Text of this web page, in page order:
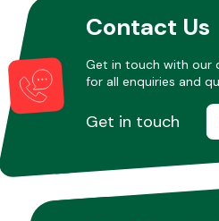
Contact Us
Get in touch with our
for all enquiries and
Get in touch